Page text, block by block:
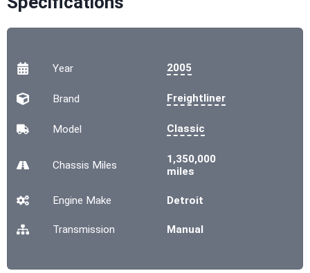
Year 2005
Brand Freightliner
Model Classic
Chassis Miles
1,350,000
miles
Engine Make Detroit
Transmission Manual